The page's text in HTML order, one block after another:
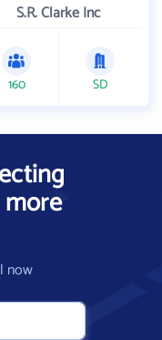
S.R. Clarke Inc
160 SD
now